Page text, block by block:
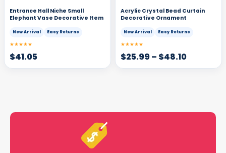
Entrance Hall Niche Small
Elephant Vase Decorative Item
New Arrival Easy Returns
★★★★★
$41.05
Acrylic Crystal Bead Curtain
Decorative Ornament
New Arrival Easy Returns
★★★★★
$25.99– $48.10